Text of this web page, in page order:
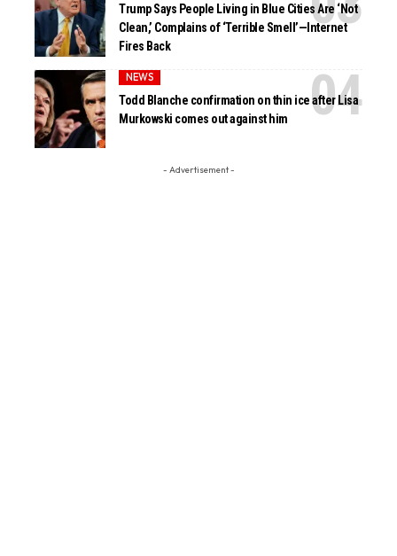
Trump Says People Living in Blue Cities Are ‘Not
Clean,’ Complains of ‘Terrible Smell’—Internet
Fires Back
NEWS
Todd Blanche confirmation on thin ice after Lisa
Murkowski comes out against him
- Advertisement -